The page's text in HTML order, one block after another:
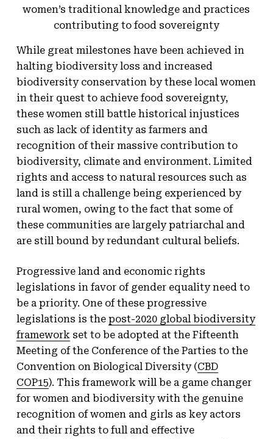
women’s traditional knowledge and practices
contributing to food sovereignty
While great milestones have been achieved in
halting biodiversity loss and increased
biodiversity conservation by these local women
in their quest to achieve food sovereignty,
these women still battle historical injustices
such as lack of identity as farmers and
recognition of their massive contribution to
biodiversity, climate and environment. Limited
rights and access to natural resources such as
land is still a challenge being experienced by
rural women, owing to the fact that some of
these communities are largely patriarchal and
are still bound by redundant cultural beliefs.
Progressive land and economic rights
legislations in favor of gender equality need to
be a priority. One of these progressive
legislations is the post-2020 global biodiversity
framework set to be adopted at the Fifteenth
Meeting of the Conference of the Parties to the
Convention on Biological Diversity (CBD
COP15). This framework will be a game changer
for women and biodiversity with the genuine
recognition of women and girls as key actors
and their rights to full and effective